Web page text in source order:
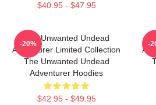
$40.95 - $47.95
The Unwanted Undead
Adventurer Limited Collection
The Unwanted Undead
Adventurer Hoodies
$42.95 - $49.95
-20% -